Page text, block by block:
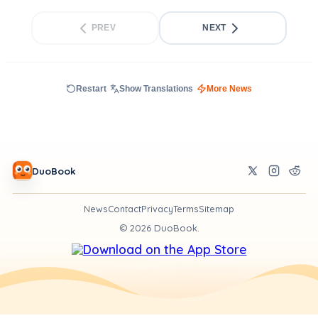
PREV NEXT
Restart Show Translations More News
DuoBook
NewsContactPrivacyTermsSitemap
© 2026DuoBook.